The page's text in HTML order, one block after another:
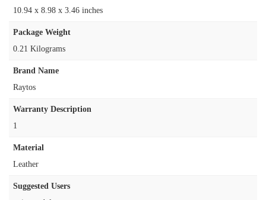
‎10.94 x 8.98 x 3.46 inches
Package Weight
‎0.21 Kilograms
Brand Name
‎Raytos
Warranty Description
‎1
Material
‎Leather
Suggested Users